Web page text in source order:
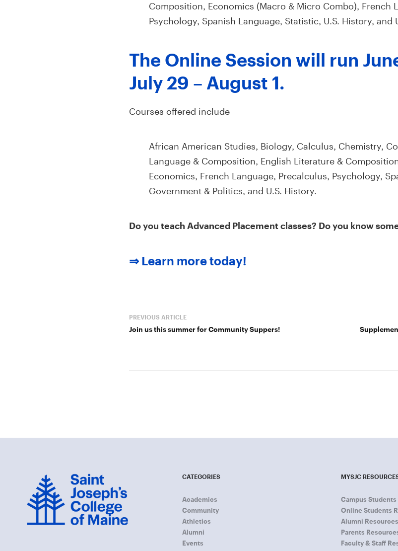
Composition, Economics (Macro & Micro Combo), French
Psychology, Spanish Language, Statistic, U.S. History, and
The Online Session will run
July 29 – August 1.
Courses offered include
African American Studies, Biology, Calculus, Chemistry,
Language & Composition, English Literature &
Economics, French Language, Precalculus, Psychology,
Government & Politics, and U.S. History.
Do you teach Advanced Placement classes? Do you know
⇒ Learn more today!
PREVIOUS ARTICLE
Join us this summer for Community Suppers!
CATEGORIES
Academics
Community
Athletics
Alumni
Events
MYSJC
Campus
Online Students
Alumni Resources
Parents
Faculty & Staff